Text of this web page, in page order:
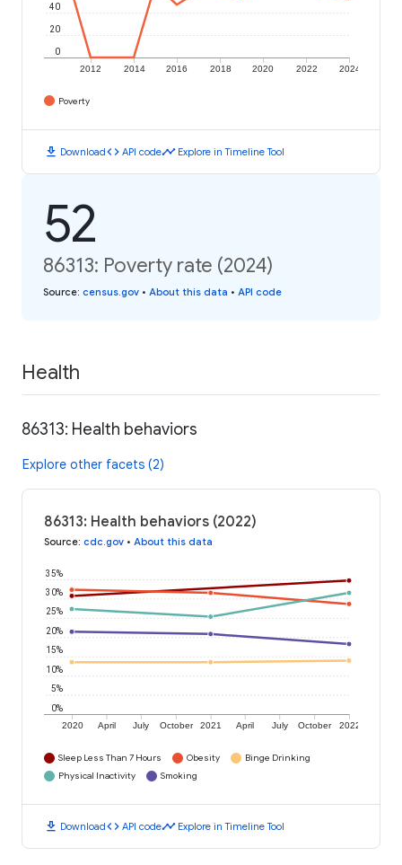
2012 2014 2016 2018 2020 2022 2024
0
20
40
Poverty
download Downloadcode API codetimeline Explore in Timeline Tool
52
86313: Poverty rate (2024)
Source: census.gov • About this data • API code
Health
86313: Health behaviors
Explore other facets (2)
86313: Health behaviors (2022)
Source: cdc.gov • About this data
2020 April July October 2021 April July October 2022
0%
5%
10%
15%
20%
25%
30%
35%
Sleep Less Than 7 Hours Obesity
Binge Drinking
Physical Inactivity
Smoking
download Downloadcode API codetimeline Explore in Timeline Tool